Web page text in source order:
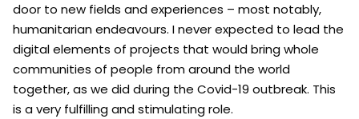
door to new fields and experiences – most notably,
humanitarian endeavours. I never expected to lead the
digital elements of projects that would bring whole
communities of people from around the world
together, as we did during the Covid-19 outbreak. This
is a very fulfilling and stimulating role.